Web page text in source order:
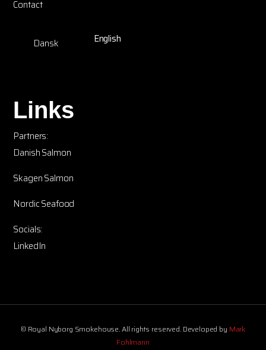
Contact
Dansk English
Links
Partners:
Danish Salmon
Skagen Salmon
Nordic Seafood
Socials:
LinkedIn
© Royal Nyborg Smokehouse. All rights reserved. Developed by Mark
Fohlmann